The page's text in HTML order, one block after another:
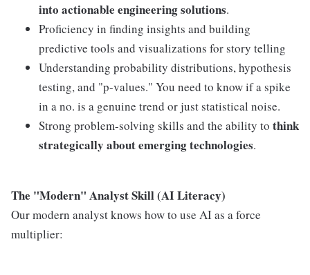
into actionable engineering solutions.
Proficiency in finding insights and building
predictive tools and visualizations for story telling
Understanding probability distributions, hypothesis
testing, and "p-values." You need to know if a spike
in a no. is a genuine trend or just statistical noise.
Strong problem-solving skills and the ability to think
strategically about emerging technologies.
The "Modern" Analyst Skill (AI Literacy)
Our modern analyst knows how to use AI as a force
multiplier: